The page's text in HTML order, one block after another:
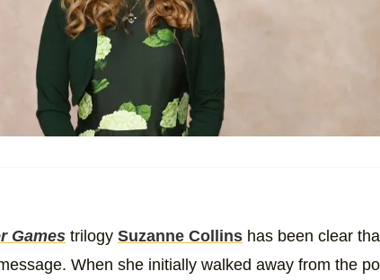
Games trilogy Suzanne Collins has been clear
When she initially walked away from the